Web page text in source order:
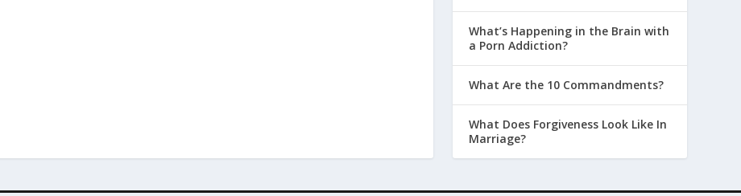
What’s Happening in the Brain with
a Porn Addiction?
What Are the 10 Commandments?
What Does Forgiveness Look Like In
Marriage?